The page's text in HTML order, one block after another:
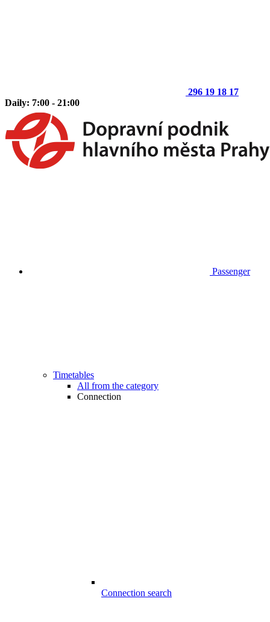
296 19 18 17
Daily: 7:00 - 21:00
Passenger
Timetables
All from the category
Connection
Connection search